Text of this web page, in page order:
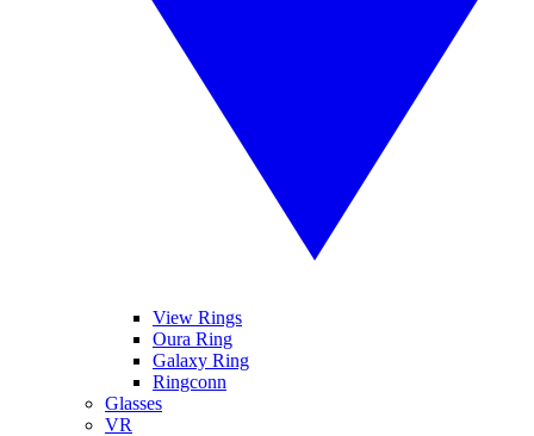
View Rings
Oura Ring
Galaxy Ring
Ringconn
Glasses
VR